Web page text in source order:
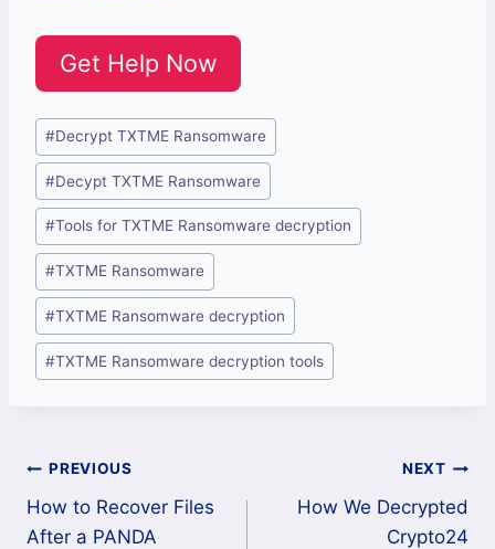
Get Help Now
Post
Tags:
#Decrypt TXTME Ransomware
#Decypt TXTME Ransomware
#Tools for TXTME Ransomware decryption
#TXTME Ransomware
#TXTME Ransomware decryption
#TXTME Ransomware decryption tools
Post
navigation
PREVIOUS
How to Recover Files
After a PANDA
NEXT
How We Decrypted
Crypto24